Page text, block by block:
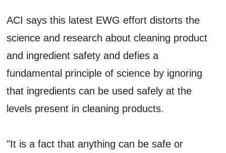
ACI says this latest EWG effort distorts the
science and research about cleaning product
and ingredient safety and defies a
fundamental principle of science by ignoring
that ingredients can be used safely at the
levels present in cleaning products.
"It is a fact that anything can be safe or